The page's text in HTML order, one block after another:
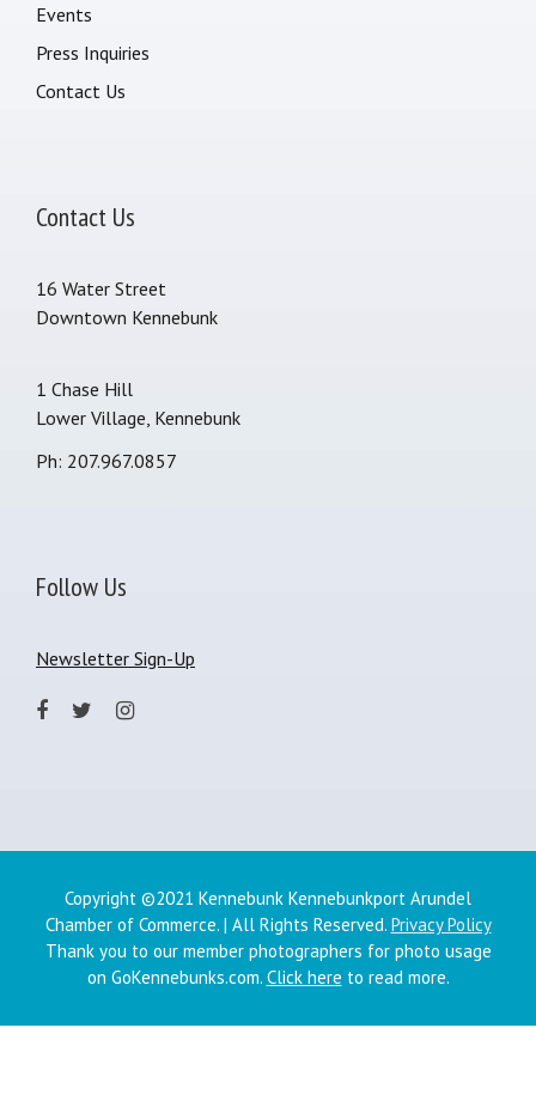
Events
Press Inquiries
Contact Us
Contact Us
16 Water Street
Downtown Kennebunk
1 Chase Hill
Lower Village, Kennebunk
Ph: 207.967.0857
Follow Us
Newsletter Sign-Up
Copyright ©2021 Kennebunk Kennebunkport Arundel
Chamber of Commerce. | All Rights Reserved. Privacy Policy
Thank you to our member photographers for photo usage
on GoKennebunks.com. Click here to read more.